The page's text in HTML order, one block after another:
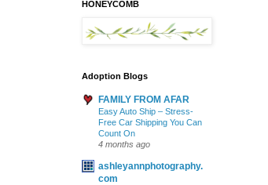
HONEYCOMB
Adoption Blogs
FAMILY FROM AFAR
Easy Auto Ship – Stress-
Free Car Shipping You Can
Count On
4 months ago
ashleyannphotography.
com